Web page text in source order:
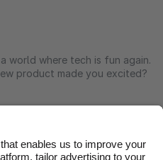
world where tech is fun again.
product made you excited?
Press Jobb